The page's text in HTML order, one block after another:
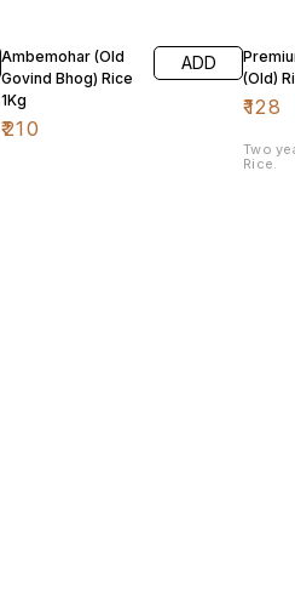
Ambemohar (Old
Govind Bhog) Rice
1Kg
₹210
ADD
(Old)
₹128
Two
Rice.